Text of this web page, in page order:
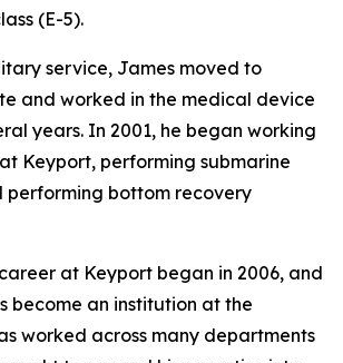
(E-5).
service, James moved to
and worked in the medical device
years. In 2001, he began working
Keyport, performing submarine
performing bottom recovery
at Keyport began in 2006, and
become an institution at the
worked across many departments